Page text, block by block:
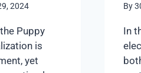
2024
Puppy
is
yet
By
In